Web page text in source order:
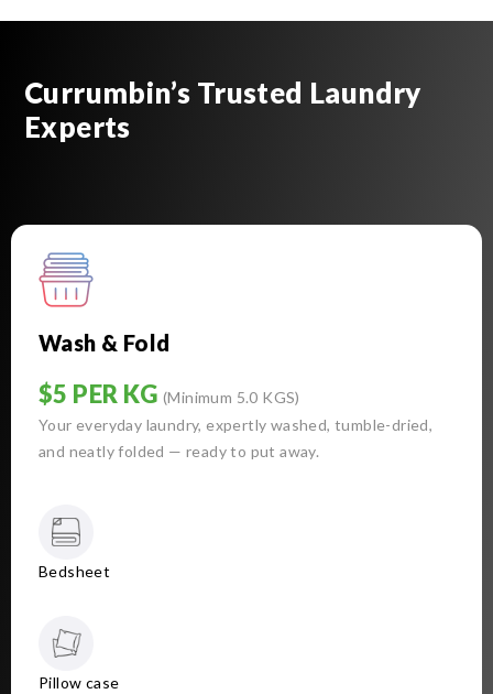
Currumbin’s Trusted Laundry
Experts
Wash & Fold
$5 PER KG (Minimum 5.0 KGS)
Your everyday laundry, expertly washed, tumble-dried,
and neatly folded — ready to put away.
Bedsheet
Pillow case